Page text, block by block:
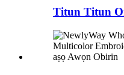
Titun Titun